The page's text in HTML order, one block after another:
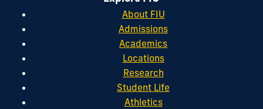
About FIU
Admissions
Academics
Locations
Research
Student Life
Athletics